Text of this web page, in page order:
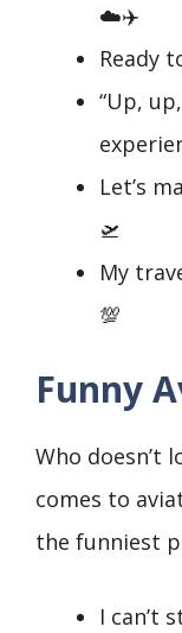
☁️✈️
Ready
“Up,
Let’s
🛫
My
💯
Funny
Who doesn’t
comes to
the funniest
I can’t